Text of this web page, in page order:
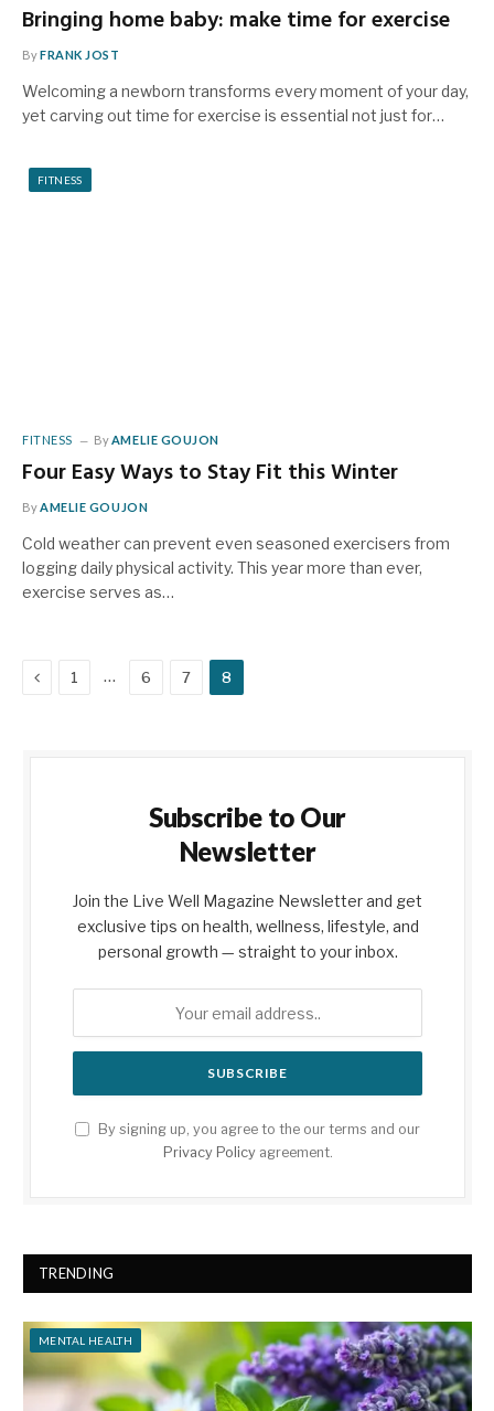
Bringing home baby: make time for exercise
ByFRANK JOST
Welcoming a newborn transforms every moment of your day,
yet carving out time for exercise is essential not just for…
FITNESS
FITNESS ByAMELIE GOUJON
Four Easy Ways to Stay Fit this Winter
ByAMELIE GOUJON
Cold weather can prevent even seasoned exercisers from
logging daily physical activity. This year more than ever,
exercise serves as…
Previous
1 … 6 7 8
Subscribe to Our
Newsletter
Join the Live Well Magazine Newsletter and get
exclusive tips on health, wellness, lifestyle, and
personal growth — straight to your inbox.
By signing up, you agree to the our terms and our
Privacy Policyagreement.
TRENDING
MENTAL HEALTH